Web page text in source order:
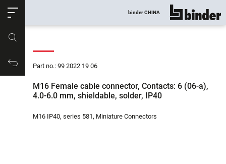
Productrequest
binder CHINA show all
Part no.: 99 2022 19 06
M16 Female cable connector, Contacts: 6 (06-a),
4.0-6.0 mm, shieldable, solder, IP40
M16 IP40, series 581, Miniature Connectors